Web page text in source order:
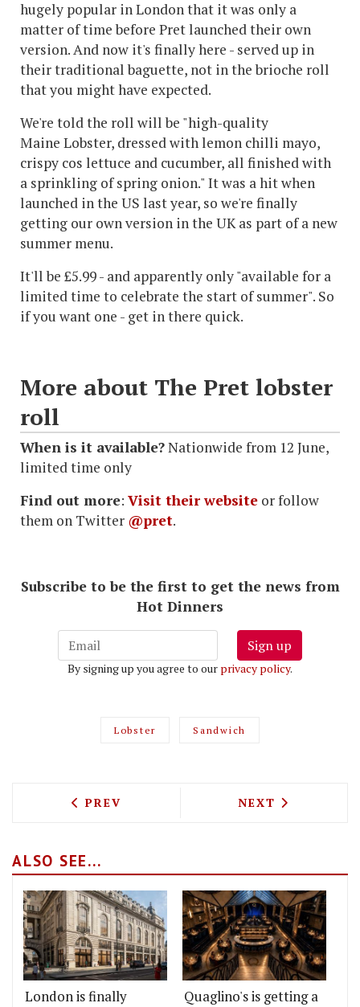
hugely popular in London that it was only a
matter of time before Pret launched their own
version. And now it's finally here - served up in
their traditional baguette, not in the brioche roll
that you might have expected.
We're told the roll will be "high-quality
Maine Lobster, dressed with lemon chilli mayo,
crispy cos lettuce and cucumber, all finished with
a sprinkling of spring onion." It was a hit when
launched in the US last year, so we're finally
getting our own version in the UK as part of a new
summer menu.
It'll be £5.99 - and apparently only "available for a
limited time to celebrate the start of summer". So
if you want one - get in there quick.
More about The Pret lobster
roll
When is it available?Nationwide from 12 June,
limited time only
Find out more: Visit their website or follow
them on Twitter @pret.
Subscribe to be the first to get the news from
Hot Dinners
Sign up
By signing up you agree to our privacy policy.
Lobster Sandwich
PREVIOUS ARTICLE: BACCHUS N4
PREV NEXT ARTICLE:
NEXT
ALSO SEE...
London is finally
Quaglino's is getting a